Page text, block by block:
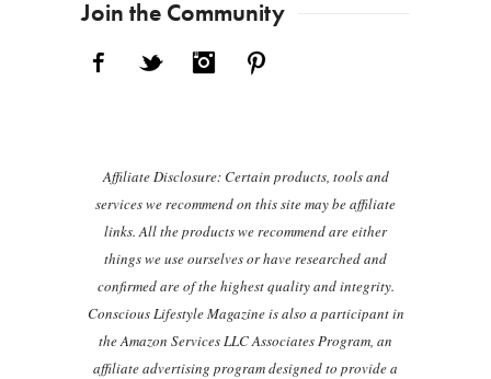
Join the Community
Facebook Twitter Instagram
Affiliate Disclosure: Certain products, tools and
services we recommend on this site may be affiliate
links. All the products we recommend are either
things we use ourselves or have researched and
confirmed are of the highest quality and integrity.
Conscious Lifestyle Magazine is also a participant in
the Amazon Services LLC Associates Program, an
affiliate advertising program designed to provide a